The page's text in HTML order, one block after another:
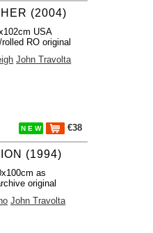
(2004)
USA
RO original
John Travolta
N E W €38
(1994)
as
original
John Travolta